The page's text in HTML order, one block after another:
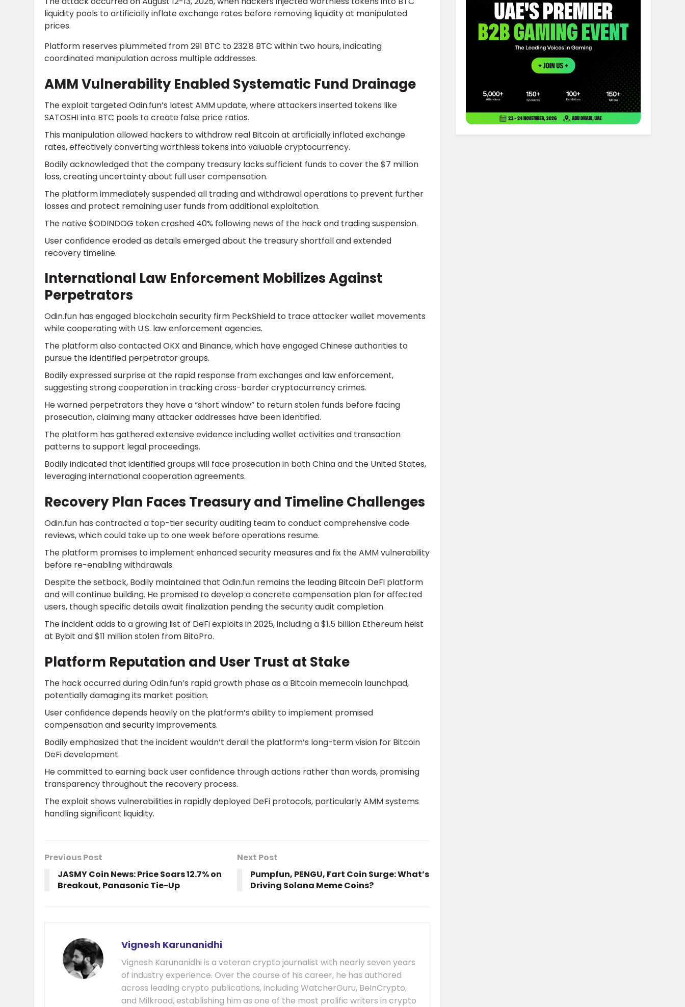
liquidity pools to artificially inflate exchange rates before removing liquidity at manipulated
prices.
Platform reserves plummeted from 291 BTC to 232.8 BTC within two hours, indicating
coordinated manipulation across multiple addresses.
AMM Vulnerability Enabled Systematic Fund Drainage
The exploit targeted Odin.fun’s latest AMM update, where attackers inserted tokens like
SATOSHI into BTC pools to create false price ratios.
This manipulation allowed hackers to withdraw real Bitcoin at artificially inflated exchange
rates, effectively converting worthless tokens into valuable cryptocurrency.
Bodily acknowledged that the company treasury lacks sufficient funds to cover the $7 million
loss, creating uncertainty about full user compensation.
The platform immediately suspended all trading and withdrawal operations to prevent further
losses and protect remaining user funds from additional exploitation.
The native $ODINDOG token crashed 40% following news of the hack and trading suspension.
User confidence eroded as details emerged about the treasury shortfall and extended
recovery timeline.
International Law Enforcement Mobilizes Against
Perpetrators
Odin.fun has engaged blockchain security firm PeckShield to trace attacker wallet movements
while cooperating with U.S. law enforcement agencies.
The platform also contacted OKX and Binance, which have engaged Chinese authorities to
pursue the identified perpetrator groups.
Bodily expressed surprise at the rapid response from exchanges and law enforcement,
suggesting strong cooperation in tracking cross-border cryptocurrency crimes.
He warned perpetrators they have a “short window” to return stolen funds before facing
prosecution, claiming many attacker addresses have been identified.
The platform has gathered extensive evidence including wallet activities and transaction
patterns to support legal proceedings.
Bodily indicated that identified groups will face prosecution in both China and the United States,
leveraging international cooperation agreements.
Recovery Plan Faces Treasury and Timeline Challenges
Odin.fun has contracted a top-tier security auditing team to conduct comprehensive code
reviews, which could take up to one week before operations resume.
The platform promises to implement enhanced security measures and fix the AMM vulnerability
before re-enabling withdrawals.
Despite the setback, Bodily maintained that Odin.fun remains the leading Bitcoin DeFi platform
and will continue building. He promised to develop a concrete compensation plan for affected
users, though specific details await finalization pending the security audit completion.
The incident adds to a growing list of DeFi exploits in 2025, including a $1.5 billion Ethereum heist
at Bybit and $11 million stolen from BitoPro.
Platform Reputation and User Trust at Stake
The hack occurred during Odin.fun’s rapid growth phase as a Bitcoin memecoin launchpad,
potentially damaging its market position.
User confidence depends heavily on the platform’s ability to implement promised
compensation and security improvements.
Bodily emphasized that the incident wouldn’t derail the platform’s long-term vision for Bitcoin
DeFi development.
He committed to earning back user confidence through actions rather than words, promising
transparency throughout the recovery process.
The exploit shows vulnerabilities in rapidly deployed DeFi protocols, particularly AMM systems
handling significant liquidity.
Previous Post
JASMY Coin News: Price Soars 12.7% on
Breakout, Panasonic Tie-Up
Next Post
Pumpfun, PENGU, Fart Coin Surge: What’s
Driving Solana Meme Coins?
Vignesh Karunanidhi
Vignesh Karunanidhi is a veteran crypto journalist with nearly seven years
of industry experience. Over the course of his career, he has authored
across leading crypto publications, including WatcherGuru, BeInCrypto,
and Milkroad, establishing him as one of the most prolific writers in crypto